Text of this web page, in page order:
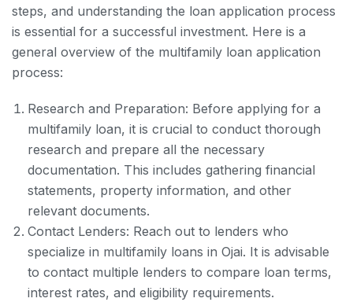
steps, and understanding the loan application process
is essential for a successful investment. Here is a
general overview of the multifamily loan application
process:
Research and Preparation: Before applying for a
multifamily loan, it is crucial to conduct thorough
research and prepare all the necessary
documentation. This includes gathering financial
statements, property information, and other
relevant documents.
Contact Lenders: Reach out to lenders who
specialize in multifamily loans in Ojai. It is advisable
to contact multiple lenders to compare loan terms,
interest rates, and eligibility requirements.